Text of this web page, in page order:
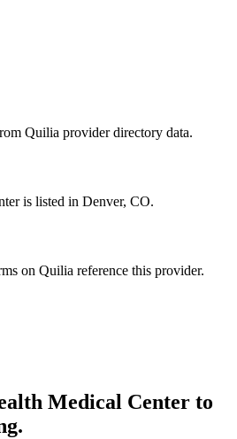
Quilia provider directory data.
is listed in Denver, CO.
on Quilia reference this provider.
Medical Center to